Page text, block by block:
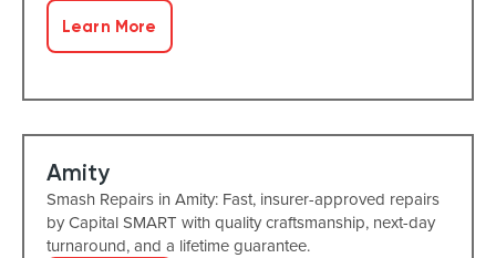
Learn More
Amity
Smash Repairs in Amity: Fast, insurer-approved repairs
by Capital SMART with quality craftsmanship, next-day
turnaround, and a lifetime guarantee.